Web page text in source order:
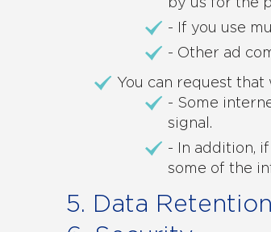
by us for the
- If you use
- Other ad
You can request
- Some
signal.
- In addition,
some of the
5. Data Retention